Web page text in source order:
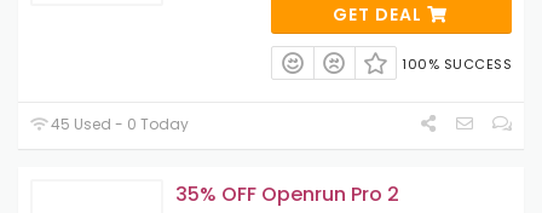
GET DEAL
100% SUCCESS
45 Used - 0 Today
35% OFF Openrun Pro 2